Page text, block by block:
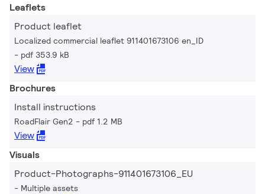
Leaflets
Product leaflet
Localized commercial leaflet 911401673106 en_ID
pdf 353.9 kB
View
Brochures
Install instructions
RoadFlair Gen2 pdf 1.2 MB
View
Visuals
Product-Photographs-911401673106_EU
Multiple assets